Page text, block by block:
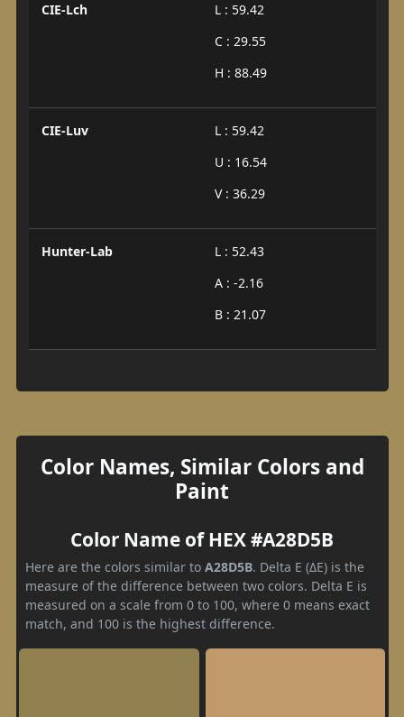
CIE-Lch
L : 59.42
C : 29.55
H : 88.49
CIE-Luv
L : 59.42
U : 16.54
V : 36.29
Hunter-Lab
L : 52.43
A : -2.16
B : 21.07
Color Names, Similar Colors and
Paint
Color Name of HEX #A28D5B
Here are the colors similar to A28D5B. Delta E (ΔE) is the
measure of the difference between two colors. Delta E is
measured on a scale from 0 to 100, where 0 means exact
match, and 100 is the highest difference.